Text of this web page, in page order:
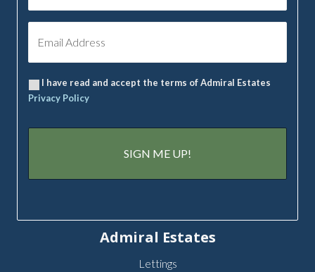
I have read and accept the terms of Admiral Estates
Privacy Policy
Admiral Estates
Lettings